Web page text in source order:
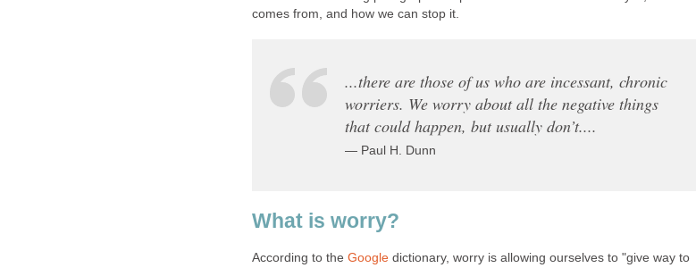
comes from, and how we can stop it.
...there are those of us who are incessant, chronic
worriers. We worry about all the negative things
that could happen, but usually don’t....
— Paul H. Dunn
What is worry?
According to the Google dictionary, worry is allowing ourselves to "give way to